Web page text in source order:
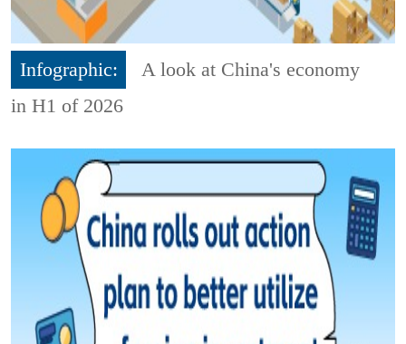
Infographic:
A look at China's economy
in H1 of 2026